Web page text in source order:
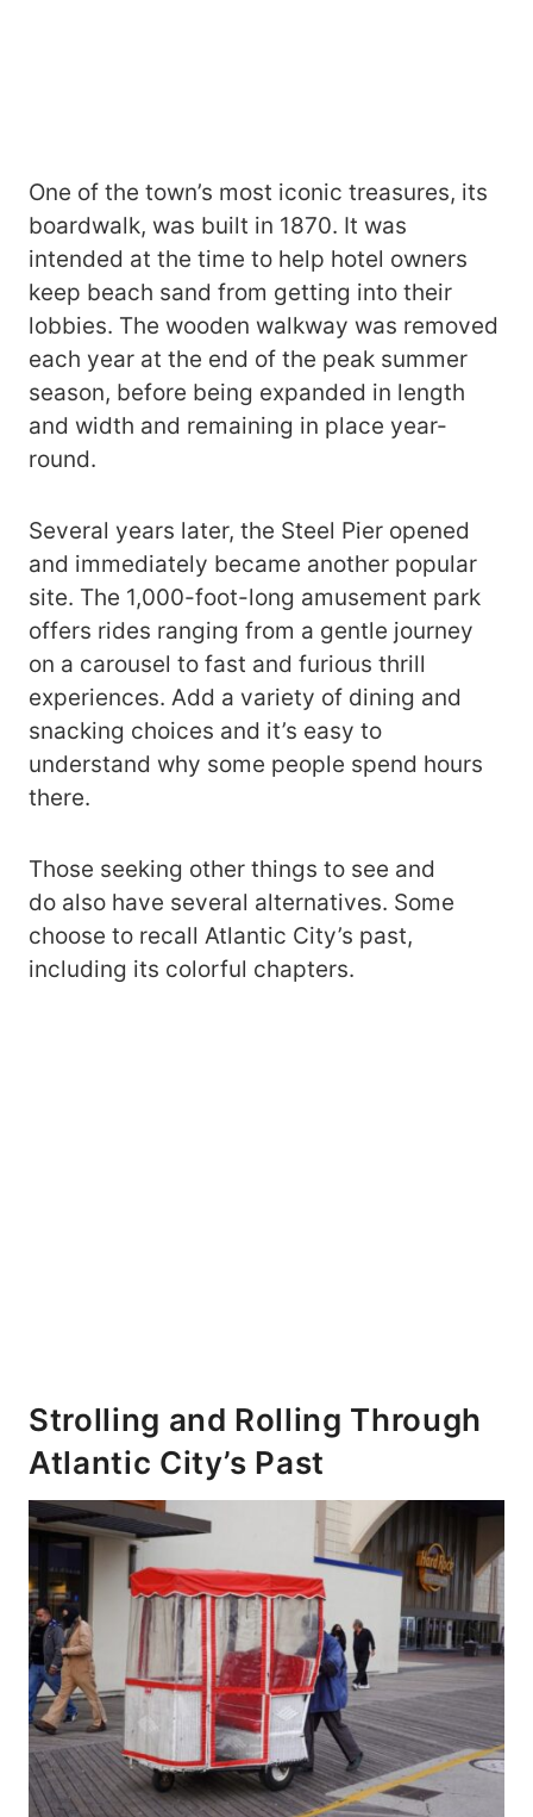
One of the town’s most iconic treasures, its
boardwalk, was built in 1870. It was
intended at the time to help hotel owners
keep beach sand from getting into their
lobbies. The wooden walkway was removed
each year at the end of the peak summer
season, before being expanded in length
and width and remaining in place year-
round.
Several years later, the Steel Pier opened
and immediately became another popular
site. The 1,000-foot-long amusement park
offers rides ranging from a gentle journey
on a carousel to fast and furious thrill
experiences. Add a variety of dining and
snacking choices and it’s easy to
understand why some people spend hours
there.
Those seeking other things to see and
do also have several alternatives. Some
choose to recall Atlantic City’s past,
including its colorful chapters.
Strolling and Rolling Through
Atlantic City’s Past